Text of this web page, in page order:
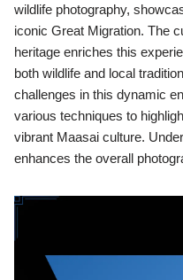
wildlife photography,
iconic Great Migration. The
heritage enriches this
both wildlife and local
challenges in this dynamic
various techniques to
vibrant Maasai culture.
enhances the overall